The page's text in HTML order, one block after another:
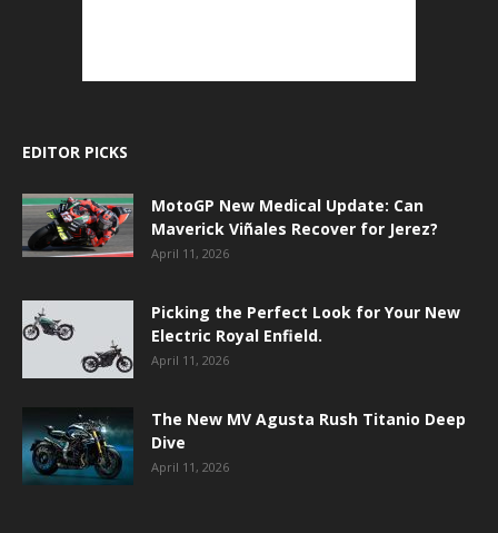
EDITOR PICKS
MotoGP New Medical Update: Can
Maverick Viñales Recover for Jerez?
April 11, 2026
Picking the Perfect Look for Your New
Electric Royal Enfield.
April 11, 2026
The New MV Agusta Rush Titanio Deep
Dive
April 11, 2026